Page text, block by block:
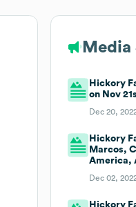
Media
Hickory
on Nov
Dec 20,
Hickory
Marcos,
America,
Dec 02,
Hickory